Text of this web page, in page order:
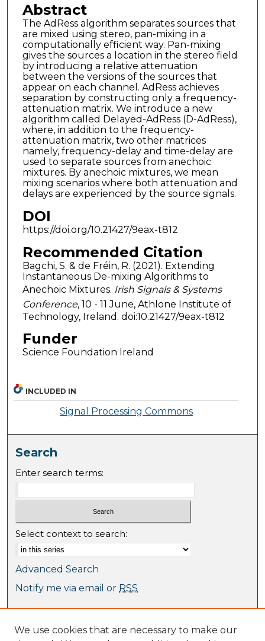
Abstract
The AdRess algorithm separates sources that
are mixed using stereo, pan-mixing in a
computationally efficient way. Pan-mixing
gives the sources a location in the stereo field
by introducing a relative attenuation
between the versions of the sources that
appear on each channel. AdRess achieves
separation by constructing only a frequency-
attenuation matrix. We introduce a new
algorithm called Delayed-AdRess (D-AdRess),
where, in addition to the frequency-
attenuation matrix, two other matrices
namely, frequency-delay and time-delay are
used to separate sources from anechoic
mixtures. By anechoic mixtures, we mean
mixing scenarios where both attenuation and
delays are experienced by the source signals.
DOI
https://doi.org/10.21427/9eax-t812
Recommended Citation
Bagchi, S. & de Fréin, R. (2021). Extending
Instantaneous De-mixing Algorithms to
Anechoic Mixtures. Irish Signals & Systems
Conference, 10 - 11 June, Athlone Institute of
Technology, Ireland. doi:10.21427/9eax-t812
Funder
Science Foundation Ireland
INCLUDED IN
Signal Processing Commons
Search
Enter search terms:
Select context to search:
Advanced Search
Notify me via email or RSS
Collections
We use cookies that are necessary to make our